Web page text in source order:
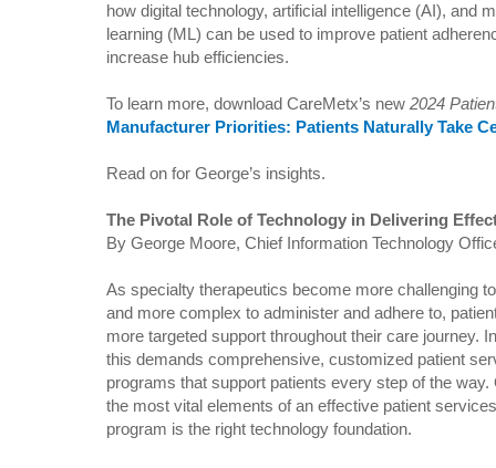
how digital technology, artificial intelligence (AI), and
learning (ML) can be used to improve patient
increase hub efficiencies.
To learn more, download CareMetx’s new 2024
Manufacturer Priorities: Patients Naturally Take
Read on for George’s insights.
The Pivotal Role of Technology in Delivering
By George Moore, Chief Information Technology
As specialty therapeutics become more challenging
and more complex to administer and adhere to,
more targeted support throughout their care journey.
this demands comprehensive, customized patient
programs that support patients every step of the way.
the most vital elements of an effective patient services
program is the right technology foundation.